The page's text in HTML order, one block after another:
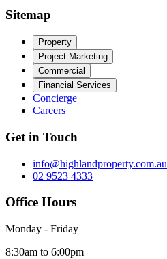
Sitemap
Property
Project Marketing
Commercial
Financial Services
Concierge
Careers
Get in Touch
info@highlandproperty.com.au
02 9523 4333
Office Hours
Monday - Friday
8:30am to 6:00pm